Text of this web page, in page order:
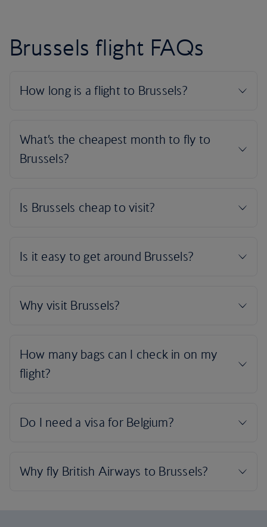
Brussels flight FAQs